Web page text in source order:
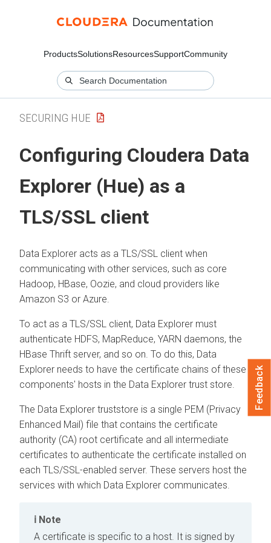
ProductsSolutionsResourcesSupportCommunity
SECURING HUE
Configuring Cloudera Data
Explorer (Hue) as a
TLS/SSL client
Data Explorer acts as a TLS/SSL client when
communicating with other services, such as core
Hadoop, HBase, Oozie, and cloud providers like
Amazon S3 or Azure.
To act as a TLS/SSL client, Data Explorer must
authenticate HDFS, MapReduce, YARN daemons, the
HBase Thrift server, and so on. To do this, Data
Explorer needs to have the certificate chains of these
components' hosts in the Data Explorer trust store.
The Data Explorer truststore is a single PEM (Privacy
Enhanced Mail) file that contains the certificate
authority (CA) root certificate and all intermediate
certificates to authenticate the certificate installed on
each TLS/SSL-enabled server. These servers host the
services with which Data Explorer communicates.
Note
A certificate is specific to a host. It is signed by
Feedback